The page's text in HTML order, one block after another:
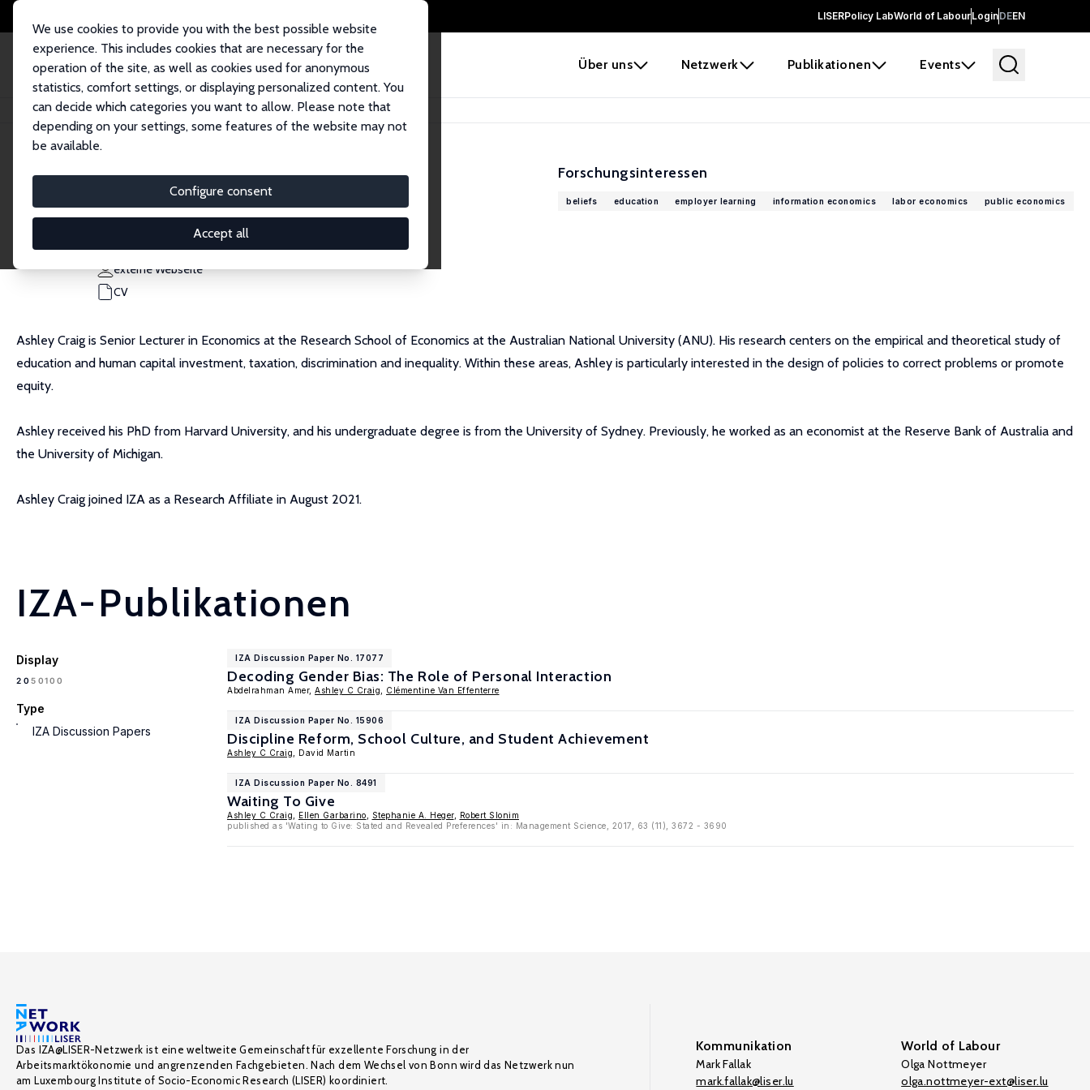
LISERPolicy LabWorld of LabourLoginDEEN
Über uns Netzwerk Publikationen Events
We use cookies to provide you with the best possible website
experience. This includes cookies that are necessary for the
operation of the site, as well as cookies used for anonymous
statistics, comfort settings, or displaying personalized content. You
can decide which categories you want to allow. Please note that
depending on your settings, some features of the website may not
be available.
Configure consent
Accept all
Startseite Personen Ashley C Craig
Ashley C Craig
Research Fellow
ashley.craig@anu.edu.au
externe Webseite
CV
Forschungsinteressen
beliefs education employer learning information economics labor economics public economics
Ashley Craig is Senior Lecturer in Economics at the Research School of Economics at the Australian National University (ANU). His research centers on the empirical and theoretical study of
education and human capital investment, taxation, discrimination and inequality. Within these areas, Ashley is particularly interested in the design of policies to correct problems or promote
equity.
Ashley received his PhD from Harvard University, and his undergraduate degree is from the University of Sydney. Previously, he worked as an economist at the Reserve Bank of Australia and
the University of Michigan.
Ashley Craig joined IZA as a Research Affiliate in August 2021.
IZA-Publikationen
Display
2050100
Type
IZA Discussion Papers
IZA Discussion Paper No. 17077
Decoding Gender Bias: The Role of Personal Interaction
Abdelrahman Amer, Ashley C Craig Clémentine Van Effenterre
IZA Discussion Paper No. 15906
Discipline Reform, School Culture, and Student Achievement
Ashley C Craig , David Martin
IZA Discussion Paper No. 8491
Waiting To Give
Ashley C Craig Ellen Garbarino Stephanie A. Heger,
Robert Slonim
published as 'Wating to Give: Stated and Revealed Preferences' in: Management Science, 2017, 63 (11), 3672 - 3690
Das IZA@LISER-Netzwerk ist eine weltweite Gemeinschaft für exzellente Forschung in der
Arbeitsmarktökonomie und angrenzenden Fachgebieten. Nach dem Wechsel von Bonn wird das Netzwerk nun
am Luxembourg Institute of Socio-Economic Research (LISER) koordiniert.
Kommunikation
Mark Fallak
mark.fallak@liser.lu
World of Labour
Olga Nottmeyer
olga.nottmeyer-ext@liser.lu